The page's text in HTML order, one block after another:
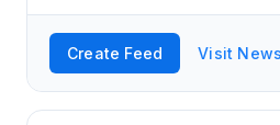
Create Feed Visit